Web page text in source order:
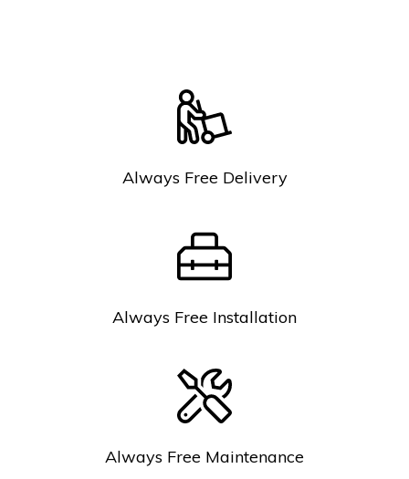
Always Free Delivery
Always Free Installation
Always Free Maintenance